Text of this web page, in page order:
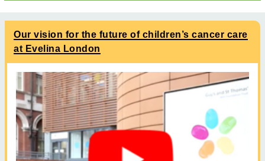
Our vision for the future of children’s cancer care
at Evelina London